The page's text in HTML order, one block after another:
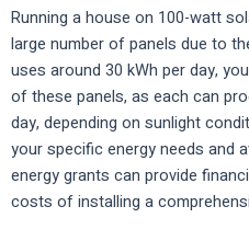
Running a house on 100-watt
large number of panels due to
uses around 30 kWh per day,
of these panels, as each can
day, depending on sunlight
your specific energy needs and
energy grants can provide
costs of installing a